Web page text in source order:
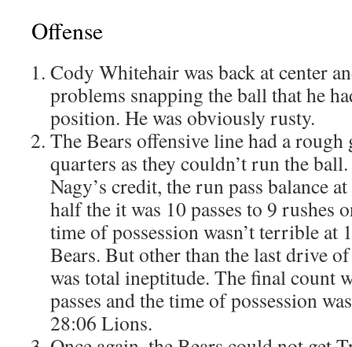
Offense
Cody Whitehair was back at center
problems snapping the ball that he
position. He was obviously rusty.
The Bears offensive line had a rough
quarters as they couldn’t run the
Nagy’s credit, the run pass balance
half the it was 10 passes to 9 rushes
time of possession wasn’t terrible at
Bears. But other than the last drive
was total ineptitude. The final count
passes and the time of possession
28:06 Lions.